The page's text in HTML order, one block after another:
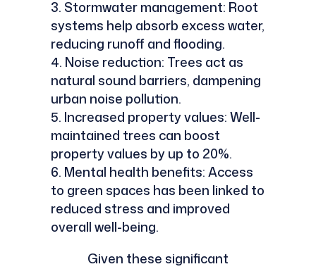
Stormwater management: Root
systems help absorb excess water,
reducing runoff and flooding.
Noise reduction: Trees act as
natural sound barriers, dampening
urban noise pollution.
Increased property values: Well-
maintained trees can boost
property values by up to 20%.
Mental health benefits: Access
to green spaces has been linked to
reduced stress and improved
overall well-being.
Given these significant